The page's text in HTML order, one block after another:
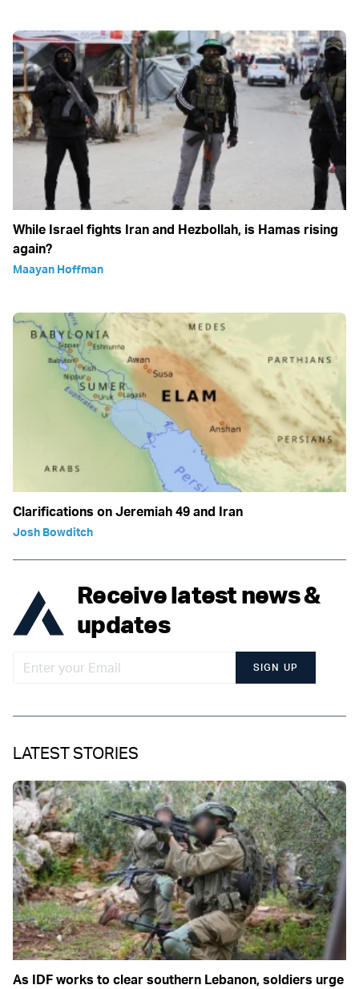
While Israel fights Iran and Hezbollah, is Hamas rising
again?
Maayan Hoffman
Clarifications on Jeremiah 49 and Iran
Josh Bowditch
Receive latest news &
updates
SIGN UP
LATEST STORIES
As IDF works to clear southern Lebanon, soldiers urge